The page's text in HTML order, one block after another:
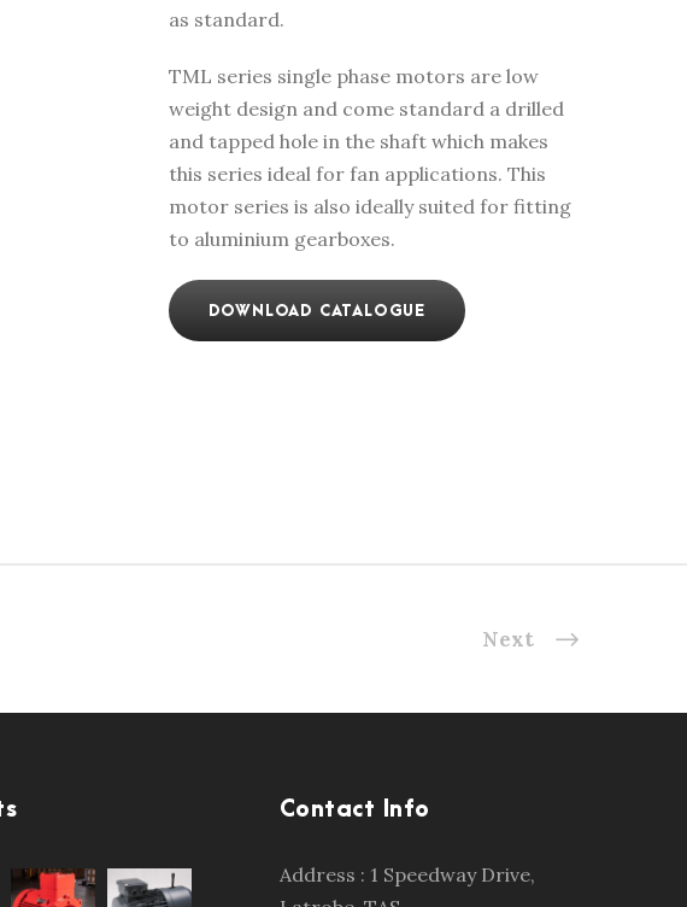
as standard.
TML series single phase motors are low
weight design and come standard a drilled
and tapped hole in the shaft which makes
this series ideal for fan applications. This
motor series is also ideally suited for fitting
to aluminium gearboxes.
DOWNLOAD CATALOGUE
Next
Contact Info
Address : 1 Speedway Drive,